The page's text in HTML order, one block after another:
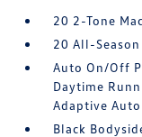
20 2-Tone
20 All-Season
Auto On/Off
Daytime
Adaptive
Black